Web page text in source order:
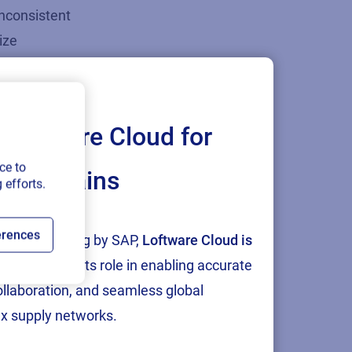
Cloud for
chains
and testing by SAP, Loftware Cloud is
, reinforcing its role in enabling accurate
and seamless global
supply networks.
through
like
devices,
expose
and
to
efforts.